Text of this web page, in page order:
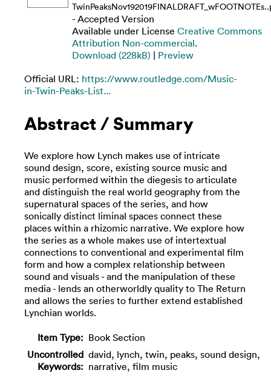
- Accepted Version
Available under License Creative Commons
Attribution Non-commercial.
Download (228kB) | Preview
Official URL: https://www.routledge.com/Music-
in-Twin-Peaks-List...
Abstract / Summary
We explore how Lynch makes use of intricate
sound design, score, existing source music and
music performed within the diegesis to articulate
and distinguish the real world geography from the
supernatural spaces of the series, and how
sonically distinct liminal spaces connect these
places within a rhizomic narrative. We explore how
the series as a whole makes use of intertextual
connections to conventional and experimental film
form and how a complex relationship between
sound and visuals - and the manipulation of these
media - lends an otherworldly quality to The Return
and allows the series to further extend established
Lynchian worlds.
Item Type: Book Section
Uncontrolled
Keywords:
david, lynch, twin, peaks, sound design,
narrative, film music